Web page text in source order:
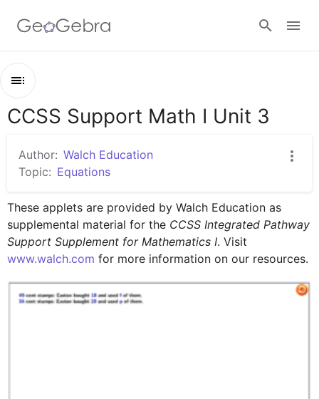
Outline
Lesson 1
CCSS Support Math I Unit 3
Author: Walch Education
Topic: Equations
These applets are provided by Walch Education as
supplemental material for the CCSS Integrated Pathway
Support Supplement for Mathematics I
www.walch.com for more information on our resources.